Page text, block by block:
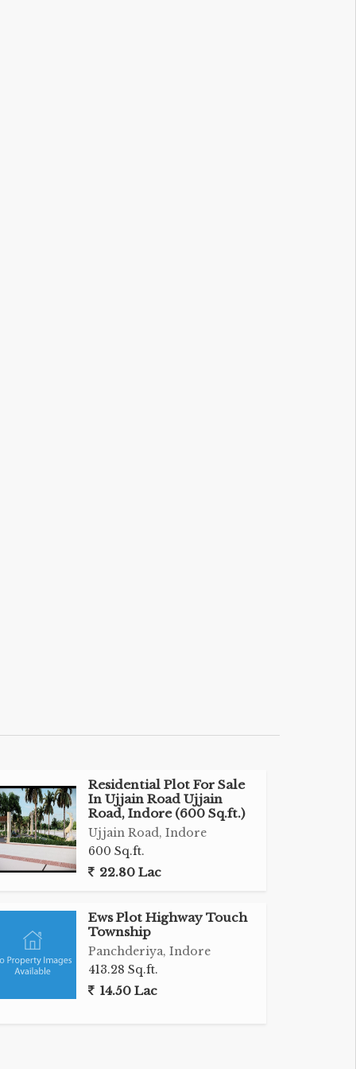
Residential Plot For Sale
In Ujjain Road Ujjain
Road, Indore (600 Sq.ft.)
Ujjain Road, Indore
600 Sq.ft.
22.80 Lac
Ews Plot Highway Touch
Township
Panchderiya, Indore
413.28 Sq.ft.
14.50 Lac